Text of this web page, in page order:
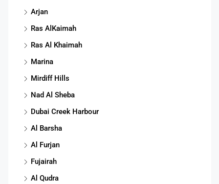
Arjan
Ras AlKaimah
Ras Al Khaimah
Marina
Mirdiff Hills
Nad Al Sheba
Dubai Creek Harbour
Al Barsha
Al Furjan
Fujairah
Al Qudra